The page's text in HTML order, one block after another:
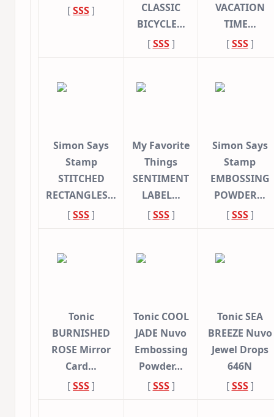
[SSS]
CLASSIC
BICYCLE…
[SSS]
VACATION
TIME…
[SSS]
Simon Says
Stamp
STITCHED
RECTANGLES…
[SSS]
My Favorite
Things
SENTIMENT
LABEL…
[SSS]
Simon Says
Stamp
EMBOSSING
POWDER…
[SSS]
Tonic
BURNISHED
ROSE Mirror
Card…
[SSS]
Tonic COOL
JADE Nuvo
Embossing
Powder…
[SSS]
Tonic SEA
BREEZE Nuvo
Jewel Drops
646N
[SSS]